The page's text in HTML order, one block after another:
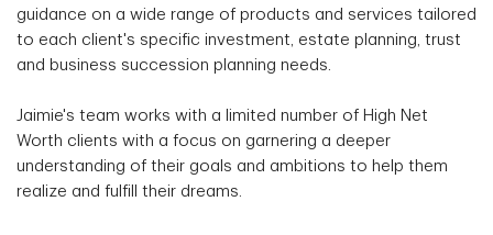
guidance on a wide range of products and services tailored
to each client's specific investment, estate planning, trust
and business succession planning needs.
Jaimie's team works with a limited number of High Net
Worth clients with a focus on garnering a deeper
understanding of their goals and ambitions to help them
realize and fulfill their dreams.